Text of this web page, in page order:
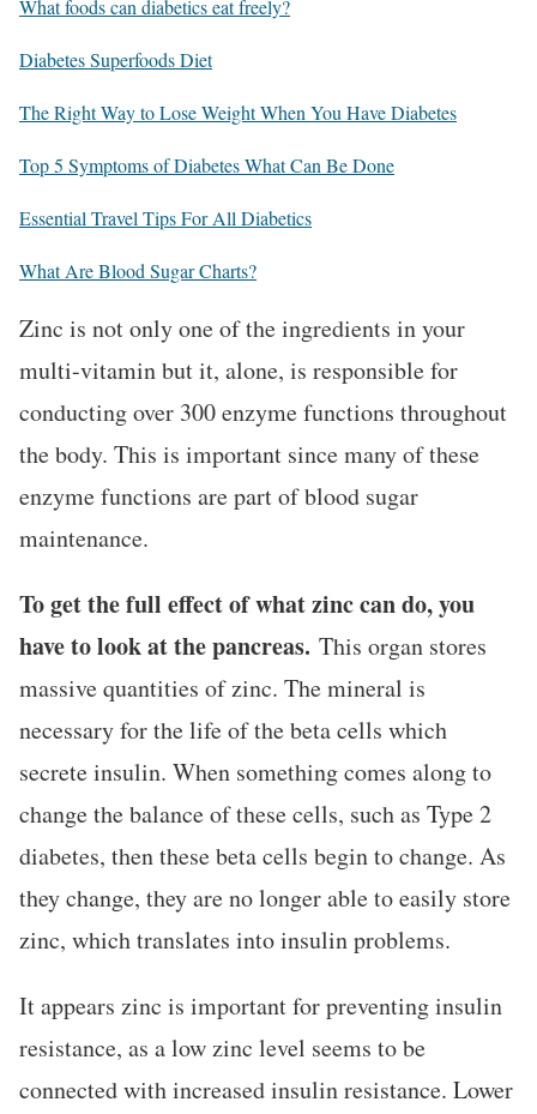
What foods can diabetics eat freely?
Diabetes Superfoods Diet
The Right Way to Lose Weight When You Have Diabetes
Top 5 Symptoms of Diabetes What Can Be Done
Essential Travel Tips For All Diabetics
What Are Blood Sugar Charts?
Zinc is not only one of the ingredients in your
multi-vitamin but it, alone, is responsible for
conducting over 300 enzyme functions throughout
the body. This is important since many of these
enzyme functions are part of blood sugar
maintenance.
To get the full effect of what zinc can do, you
have to look at the pancreas. This organ stores
massive quantities of zinc. The mineral is
necessary for the life of the beta cells which
secrete insulin. When something comes along to
change the balance of these cells, such as Type 2
diabetes, then these beta cells begin to change. As
they change, they are no longer able to easily store
zinc, which translates into insulin problems.
It appears zinc is important for preventing insulin
resistance, as a low zinc level seems to be
connected with increased insulin resistance. Lower